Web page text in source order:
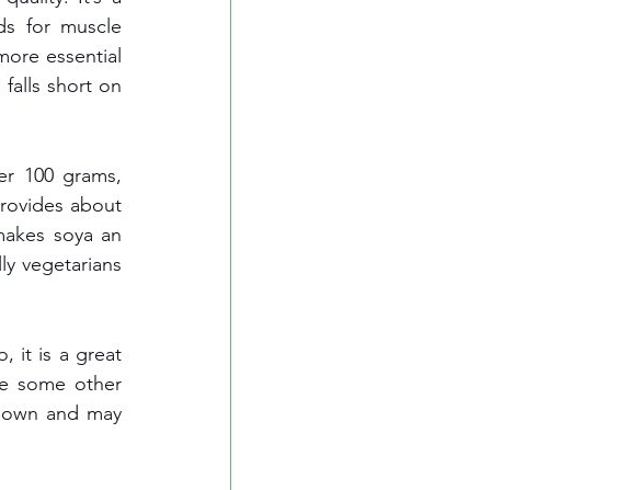
for muscle
essential
short on
100 grams,
about
soya an
vegetarians
it is a great
some other
and may